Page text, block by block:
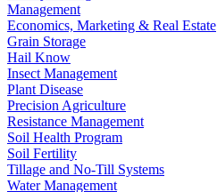
Management
Economics, Marketing & Real Estate
Grain Storage
Hail Know
Insect Management
Plant Disease
Precision Agriculture
Resistance Management
Soil Health Program
Soil Fertility
Tillage and No-Till Systems
Water Management